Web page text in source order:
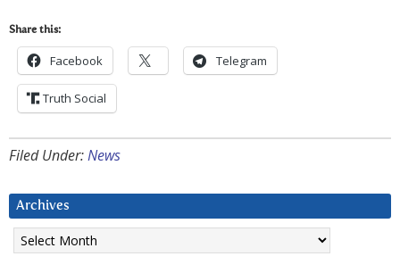
Share this:
Facebook Telegram
Truth Social
Filed Under:News
Archives
Archives